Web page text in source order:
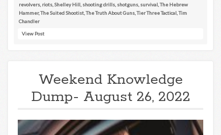
revolvers riots Shelley Hill shooting drills shotguns survival ,The Hebrew
Hammer,The Suited Shootist ,The Truth About Guns ,Tier Three Tactical ,Tim
Chandler
View Post
Weekend Knowledge
Dump- August 26, 2022